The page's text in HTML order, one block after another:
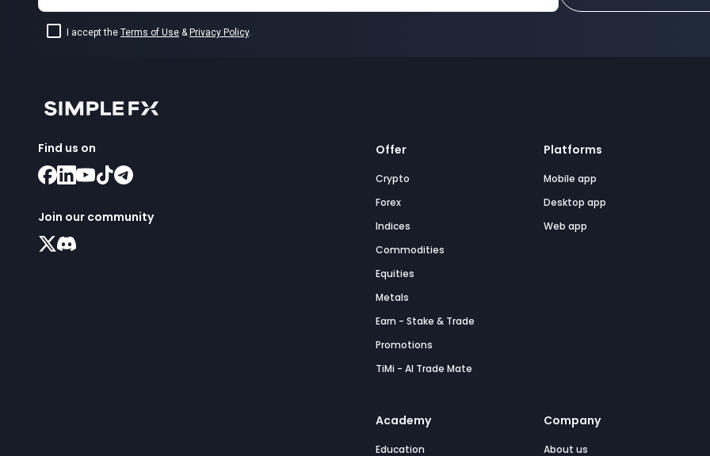
I accept the Terms of Use & Privacy Policy.
Find us on
Join our community
Offer
Crypto
Forex
Indices
Commodities
Equities
Metals
Earn - Stake & Trade
Promotions
TiMi - AI Trade Mate
Platforms
Mobile app
Desktop app
Web app
Academy
Education
Company
About us